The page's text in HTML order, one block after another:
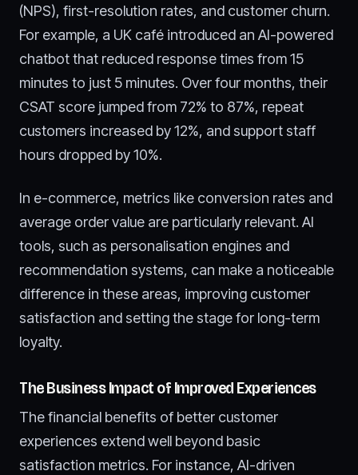
(NPS), first-resolution rates, and customer churn.
For example, a UK café introduced an AI-powered
chatbot that reduced response times from 15
minutes to just 5 minutes. Over four months, their
CSAT score jumped from 72% to 87%, repeat
customers increased by 12%, and support staff
hours dropped by 10%.
In e-commerce, metrics like conversion rates and
average order value are particularly relevant. AI
tools, such as personalisation engines and
recommendation systems, can make a noticeable
difference in these areas, improving customer
satisfaction and setting the stage for long-term
loyalty.
The Business Impact of Improved Experiences
The financial benefits of better customer
experiences extend well beyond basic
satisfaction metrics. For instance, AI-driven